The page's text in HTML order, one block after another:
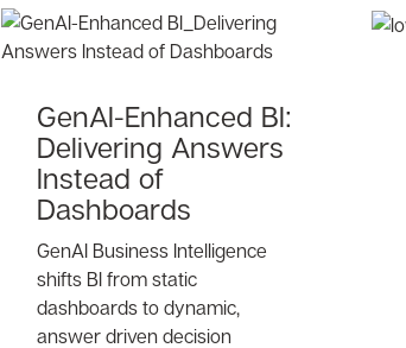
GenAI-Enhanced BI:
Delivering Answers
Instead of
Dashboards
GenAI Business Intelligence
shifts BI from static
dashboards to dynamic,
answer driven decision